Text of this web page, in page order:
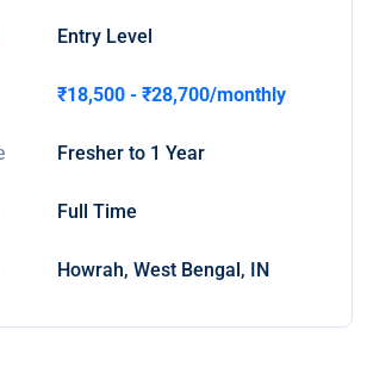
Entry Level
₹18,500 - ₹28,700/monthly
Fresher to 1 Year
Full Time
Howrah, West Bengal, IN